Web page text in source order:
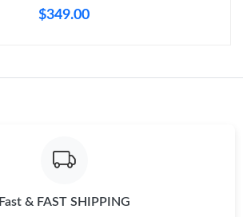
$349.00
Fast & FAST SHIPPING